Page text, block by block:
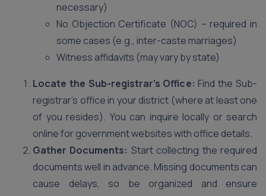
necessary)
No Objection Certificate (NOC) – required in
some cases (e.g., inter-caste marriages)
Witness affidavits (may vary by state)
Locate the Sub-registrar’s Office: Find the Sub-
registrar’s office in your district (where at least one
of you resides). You can inquire locally or search
online for government websites with office details.
Gather Documents: Start collecting the required
documents well in advance. Missing documents can
cause delays, so be organized and ensure